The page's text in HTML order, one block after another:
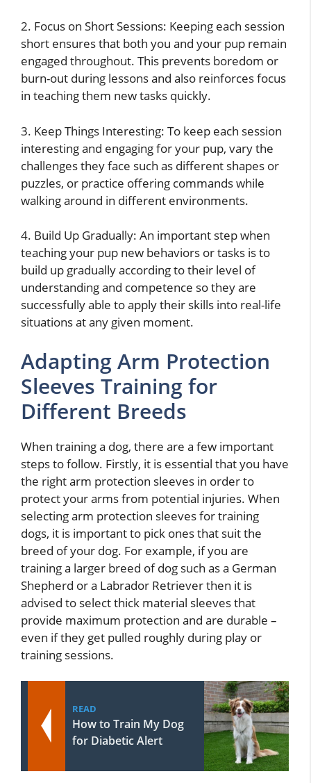
2. Focus on Short Sessions: Keeping each session
short ensures that both you and your pup remain
engaged throughout. This prevents boredom or
burn-out during lessons and also reinforces focus
in teaching them new tasks quickly.
3. Keep Things Interesting: To keep each session
interesting and engaging for your pup, vary the
challenges they face such as different shapes or
puzzles, or practice offering commands while
walking around in different environments.
4. Build Up Gradually: An important step when
teaching your pup new behaviors or tasks is to
build up gradually according to their level of
understanding and competence so they are
successfully able to apply their skills into real-life
situations at any given moment.
Adapting Arm Protection
Sleeves Training for
Different Breeds
When training a dog, there are a few important
steps to follow. Firstly, it is essential that you have
the right arm protection sleeves in order to
protect your arms from potential injuries. When
selecting arm protection sleeves for training
dogs, it is important to pick ones that suit the
breed of your dog. For example, if you are
training a larger breed of dog such as a German
Shepherd or a Labrador Retriever then it is
advised to select thick material sleeves that
provide maximum protection and are durable –
even if they get pulled roughly during play or
training sessions.
READ
How to Train My Dog
for Diabetic Alert